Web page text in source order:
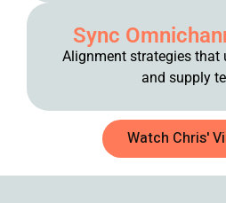
Sync
Alignment strategies that
and supply
Watch Chris'